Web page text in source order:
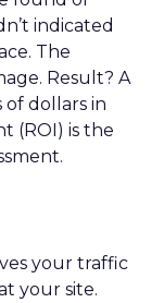
indicated
The
Result? A
of dollars in
(ROI) is the
your traffic
your site.